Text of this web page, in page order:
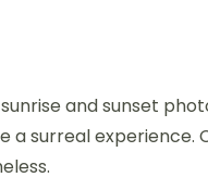
and sunset
surreal experience.